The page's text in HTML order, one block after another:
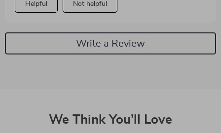
Helpful Not helpful
Write a Review
We Think You’ll Love